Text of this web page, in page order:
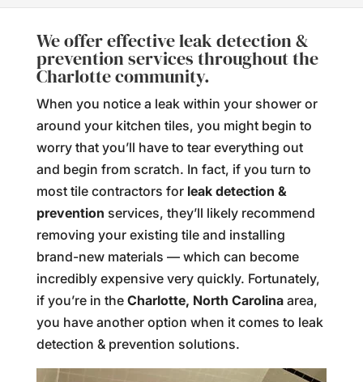
We offer effective leak detection &
prevention services throughout the
Charlotte community.
When you notice a leak within your shower or
around your kitchen tiles, you might begin to
worry that you’ll have to tear everything out
and begin from scratch. In fact, if you turn to
most tile contractors for leak detection &
prevention services, they’ll likely recommend
removing your existing tile and installing
brand-new materials — which can become
incredibly expensive very quickly. Fortunately,
if you’re in the Charlotte, North Carolinaarea,
you have another option when it comes to leak
detection & prevention solutions.